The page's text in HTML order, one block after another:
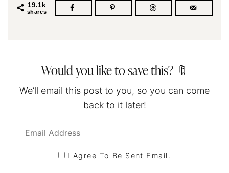
19.1k
shares
Would you like to save this? 🔖
We’ll email this post to you, so you can come
back to it later!
I Agree To Be Sent Email.